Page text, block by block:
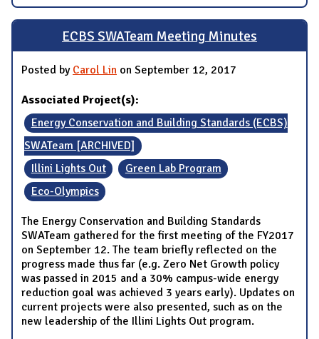
ECBS SWATeam Meeting Minutes
Posted by Carol Lin on September 12, 2017
Associated Project(s):
Energy Conservation and Building Standards (ECBS)
SWATeam [ARCHIVED]
Illini Lights Out
Green Lab Program
Eco-Olympics
The Energy Conservation and Building Standards
SWATeam gathered for the first meeting of the FY2017
on September 12. The team briefly reflected on the
progress made thus far (e.g. Zero Net Growth policy
was passed in 2015 and a 30% campus-wide energy
reduction goal was achieved 3 years early). Updates on
current projects were also presented, such as on the
new leadership of the Illini Lights Out program.